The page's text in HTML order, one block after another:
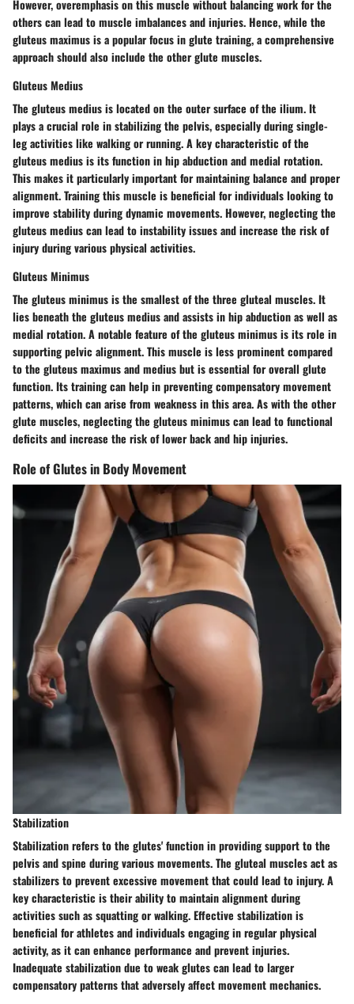
However, overemphasis on this muscle without balancing work for the
others can lead to muscle imbalances and injuries. Hence, while the
gluteus maximus is a popular focus in glute training, a comprehensive
approach should also include the other glute muscles.
Gluteus Medius
The gluteus medius is located on the outer surface of the ilium. It
plays a crucial role in stabilizing the pelvis, especially during single-
leg activities like walking or running. A key characteristic of the
gluteus medius is its function in hip abduction and medial rotation.
This makes it particularly important for maintaining balance and proper
alignment. Training this muscle is beneficial for individuals looking to
improve stability during dynamic movements. However, neglecting the
gluteus medius can lead to instability issues and increase the risk of
injury during various physical activities.
Gluteus Minimus
The gluteus minimus is the smallest of the three gluteal muscles. It
lies beneath the gluteus medius and assists in hip abduction as well as
medial rotation. A notable feature of the gluteus minimus is its role in
supporting pelvic alignment. This muscle is less prominent compared
to the gluteus maximus and medius but is essential for overall glute
function. Its training can help in preventing compensatory movement
patterns, which can arise from weakness in this area. As with the other
glute muscles, neglecting the gluteus minimus can lead to functional
deficits and increase the risk of lower back and hip injuries.
Role of Glutes in Body Movement
Stabilization
Stabilization refers to the glutes' function in providing support to the
pelvis and spine during various movements. The gluteal muscles act as
stabilizers to prevent excessive movement that could lead to injury. A
key characteristic is their ability to maintain alignment during
activities such as squatting or walking. Effective stabilization is
beneficial for athletes and individuals engaging in regular physical
activity, as it can enhance performance and prevent injuries.
Inadequate stabilization due to weak glutes can lead to larger
compensatory patterns that adversely affect movement mechanics.